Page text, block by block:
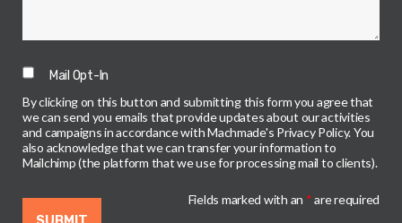
Fields marked with an *are required
Mail Opt-In
By clicking on this button and submitting this form you agree that
we can send you emails that provide updates about our activities
and campaigns in accordance with Machmade's Privacy Policy. You
also acknowledge that we can transfer your information to
Mailchimp (the platform that we use for processing mail to clients).